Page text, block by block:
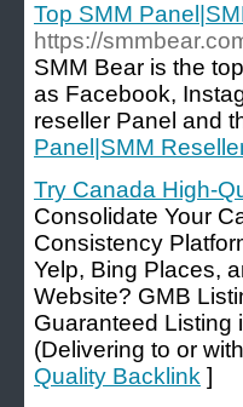
Top SMM
https://
SMM Bear is the
as Facebook,
reseller Panel and
Panel|SMM
Try Canada High-
Consolidate Your
Consistency
Yelp, Bing Places,
Website? GMB
Guaranteed Listing
(Delivering to or
Quality Backlink ]